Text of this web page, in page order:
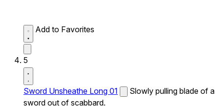
Add to Favorites
5
Sword Unsheathe Long 01
Slowly pulling blade of a
sword out of scabbard.